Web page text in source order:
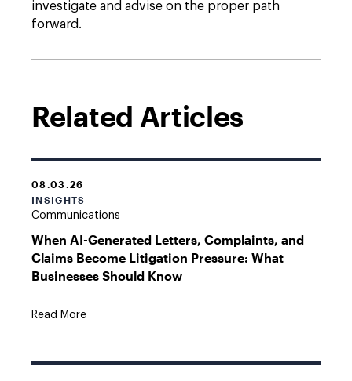
investigate and advise on the proper path
forward.
Related Articles
08.03.26
INSIGHTS
Communications
When AI-Generated Letters, Complaints, and
Claims Become Litigation Pressure: What
Businesses Should Know
Read More